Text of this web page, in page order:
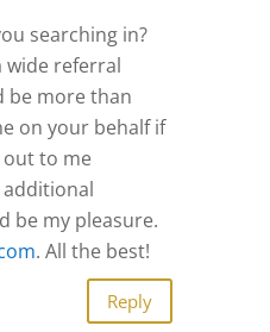
searching in?
wide referral
be more than
on your behalf if
out to me
be my pleasure.
. All the best!
Reply